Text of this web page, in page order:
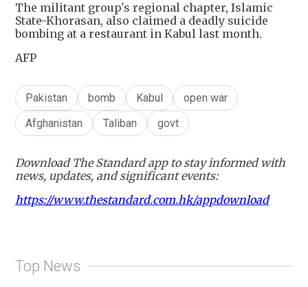
The militant group's regional chapter, Islamic
State-Khorasan, also claimed a deadly suicide
bombing at a restaurant in Kabul last month.
AFP
Pakistan bomb Kabul
open war
Afghanistan
Taliban govt
Download The Standard app to stay informed with
news, updates, and significant events:
https://www.thestandard.com.hk/appdownload
Top News